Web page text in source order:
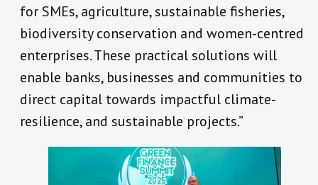
for SMEs, agriculture, sustainable fisheries,
biodiversity conservation and women-centred
enterprises. These practical solutions will
enable banks, businesses and communities to
direct capital towards impactful climate-
resilience, and sustainable projects.”